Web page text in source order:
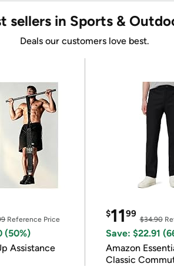
sellers in Sports &
Deals our customers love best.
Reference Price
(50%)
Assistance
$1199
$34.90
Save: $22.91
Amazon
Classic